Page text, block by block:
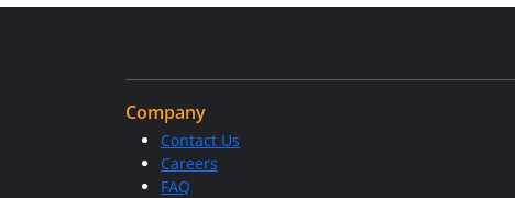
Company
Contact Us
Careers
FAQ